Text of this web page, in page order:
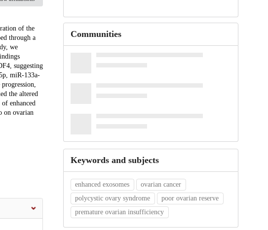
of the
through a
we
suggesting
miR-133a-
the altered
enhanced
on ovarian
Communities
Keywords and subjects
enhanced exosomes
ovarian cancer
polycystic ovary syndrome
poor ovarian reserve
premature ovarian insufficiency